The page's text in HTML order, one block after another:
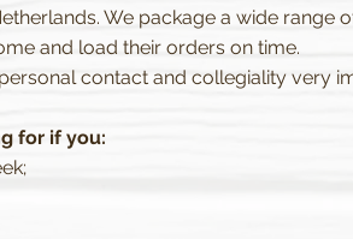
We package a wide
and load their orders on time.
contact and collegiality very
for if you: